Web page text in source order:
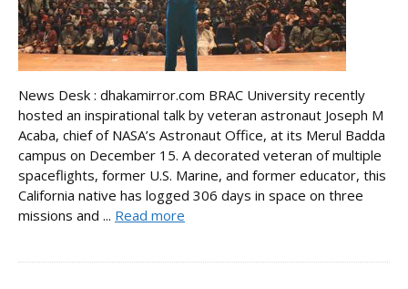
News Desk : dhakamirror.com BRAC University recently
hosted an inspirational talk by veteran astronaut Joseph M
Acaba, chief of NASA’s Astronaut Office, at its Merul Badda
campus on December 15. A decorated veteran of multiple
spaceflights, former U.S. Marine, and former educator, this
California native has logged 306 days in space on three
missions and ... Read more